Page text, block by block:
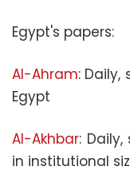
Egypt's papers:
Al-Ahram:
Egypt
Al-Akhbar:
in institutional